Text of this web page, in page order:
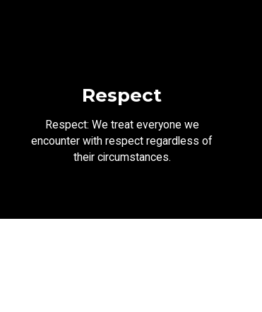
Respect
Respect: We treat everyone we
encounter with respect regardless of
their circumstances.